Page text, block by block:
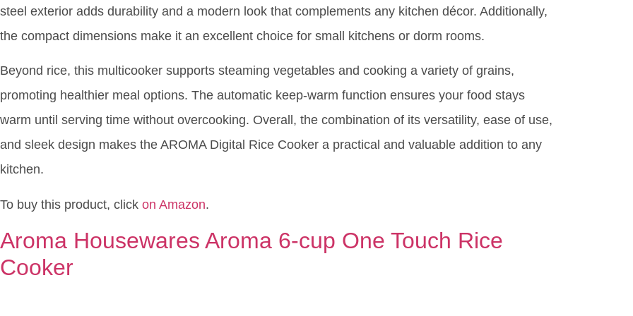
steel exterior adds durability and a modern look that complements any kitchen décor. Additionally,
the compact dimensions make it an excellent choice for small kitchens or dorm rooms.
Beyond rice, this multicooker supports steaming vegetables and cooking a variety of grains,
promoting healthier meal options. The automatic keep-warm function ensures your food stays
warm until serving time without overcooking. Overall, the combination of its versatility, ease of use,
and sleek design makes the AROMA Digital Rice Cooker a practical and valuable addition to any
kitchen.
To buy this product, click on Amazon.
Aroma Housewares Aroma 6-cup One Touch Rice
Cooker